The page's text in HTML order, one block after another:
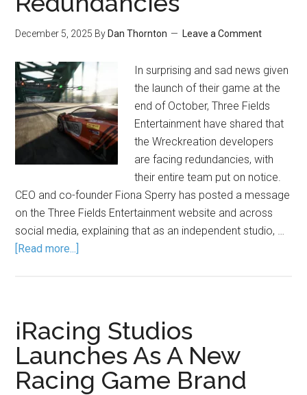
December 5, 2025 By Dan Thornton Leave a Comment
In surprising and sad news given
the launch of their game at the
end of October, Three Fields
Entertainment have shared that
the Wreckreation developers
are facing redundancies, with
their entire team put on notice.
CEO and co-founder Fiona Sperry has posted a message
on the Three Fields Entertainment website and across
social media, explaining that as an independent studio, …
[Read more...]
iRacing Studios
Launches As A New
Racing Game Brand